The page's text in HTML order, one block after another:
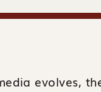
evolves,